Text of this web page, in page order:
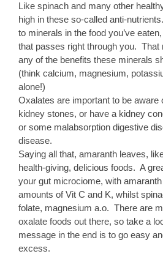
Like spinach and many other
high in these so-called anti-
to minerals in the food you’ve
that passes right through you. That
any of the benefits these minerals
(think calcium, magnesium,
alone!)
Oxalates are important to be aware
kidney stones, or have a kidney
or some malabsorption digestive
disease.
Saying all that, amaranth leaves,
health-giving, delicious foods. A
your gut microciome, with
amounts of Vit C and K, whilst
folate, magnesium a.o. There are
oxalate foods out there, so take a
message in the end is to go easy
excess.